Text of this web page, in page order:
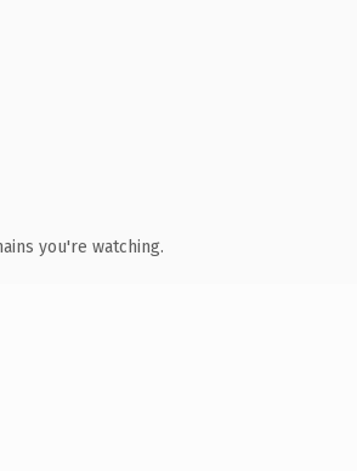
you're watching.